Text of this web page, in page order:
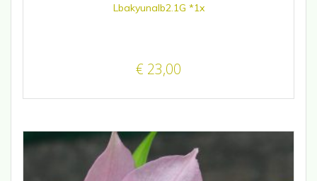
Lbakyunalb2.1G *1x
€ 23,00